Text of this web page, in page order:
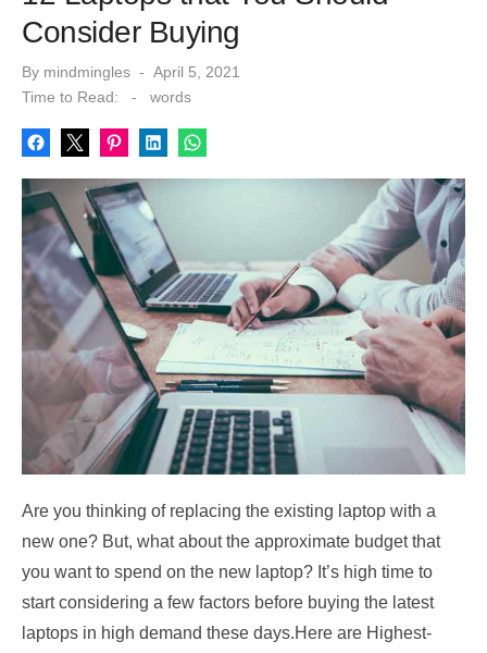
Consider Buying
By mindmingles
Posted
on
April 5, 2021
Time to Read:
- words
Are you thinking of replacing the existing laptop with a
new one? But, what about the approximate budget that
you want to spend on the new laptop? It’s high time to
start considering a few factors before buying the latest
laptops in high demand these days.Here are Highest-